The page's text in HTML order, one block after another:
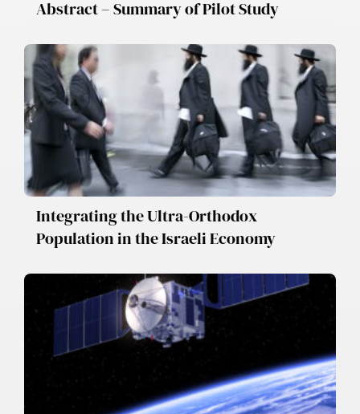
Abstract – Summary of Pilot Study
Integrating the Ultra-Orthodox
Population in the Israeli Economy